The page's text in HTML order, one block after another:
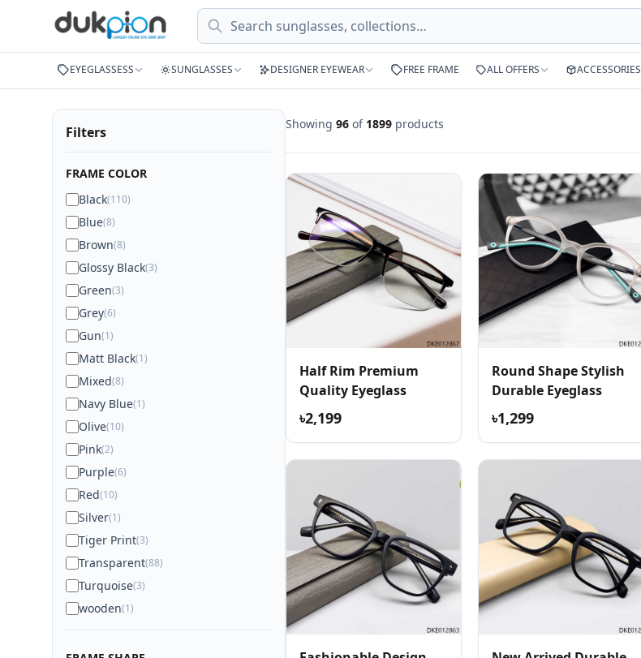
Search
EYEGLASSESS SUNGLASSES DESIGNER EYEWEAR FREE FRAME ALL OFFERS ACCESSORIES
Filters
FRAME COLOR
Black(110)
Blue(8)
Brown(8)
Glossy Black(3)
Green(3)
Grey(6)
Gun(1)
Matt Black(1)
Mixed(8)
Navy Blue(1)
Olive(10)
Pink(2)
Purple(6)
Red(10)
Silver(1)
Tiger Print(3)
Transparent(88)
Turquoise(3)
wooden(1)
Showing 96 of 1899 products
Half Rim Premium
Quality Eyeglass
৳2,199
Round Shape Stylish
Durable Eyeglass
৳1,299